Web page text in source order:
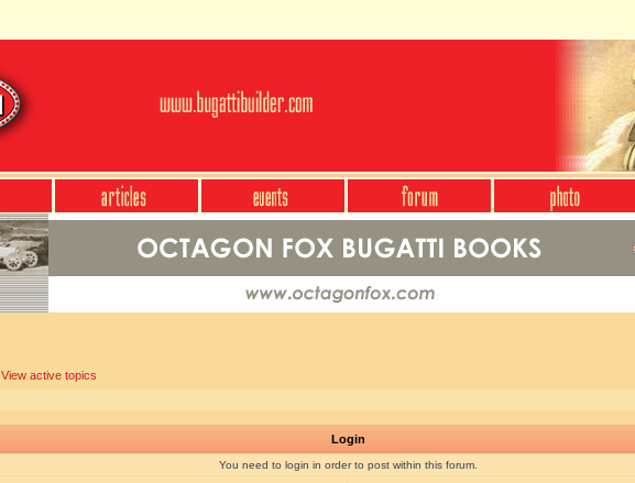
View active topics
Login
You need to login in order to post within this forum.